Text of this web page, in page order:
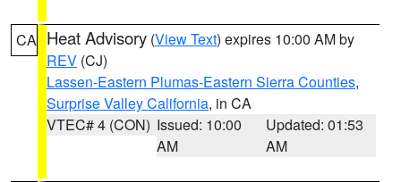
CA Heat Advisory (View Text) expires 10:00 AM by
REV (CJ)
Lassen-Eastern Plumas-Eastern Sierra Counties,
Surprise Valley California, in CA
VTEC# 4 (CON) Issued: 10:00
AM
Updated: 01:53
AM